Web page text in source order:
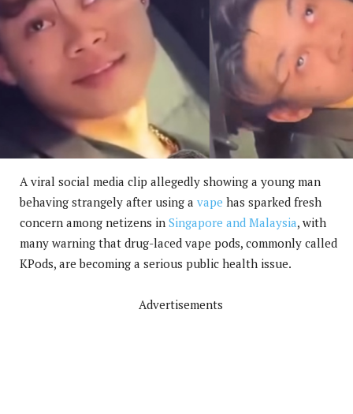
A viral social media clip allegedly showing a young man
behaving strangely after using a vape has sparked fresh
concern among netizens in Singapore and Malaysia, with
many warning that drug-laced vape pods, commonly called
KPods, are becoming a serious public health issue.
Advertisements